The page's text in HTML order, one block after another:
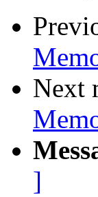
Next
]